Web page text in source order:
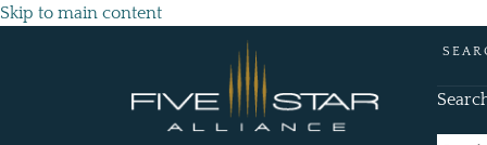
Skip to main content